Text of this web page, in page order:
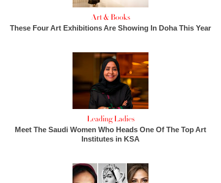
Art & Books
These Four Art Exhibitions Are Showing In Doha This Year
Leading Ladies
Meet The Saudi Women Who Heads One Of The Top Art
Institutes in KSA